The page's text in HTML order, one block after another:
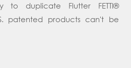
to duplicate Flutter FETTI®
patented products can't be